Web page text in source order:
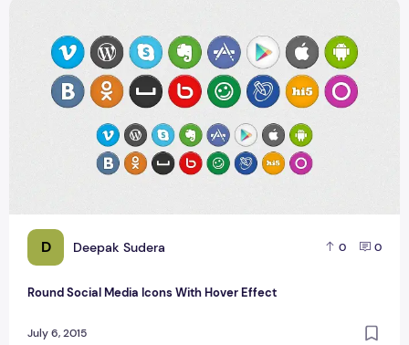
D Deepak Sudera 0 0
Round Social Media Icons With Hover Effect
July 6, 2015